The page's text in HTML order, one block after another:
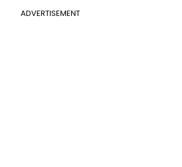
ADVERTISEMENT